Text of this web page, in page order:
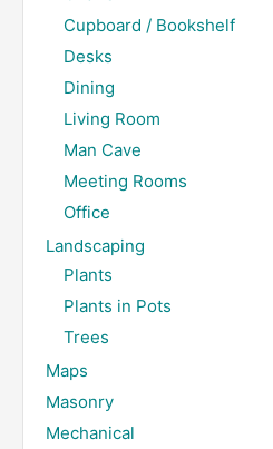
Cupboard / Bookshelf
Desks
Dining
Living Room
Man Cave
Meeting Rooms
Office
Landscaping
Plants
Plants in Pots
Trees
Maps
Masonry
Mechanical